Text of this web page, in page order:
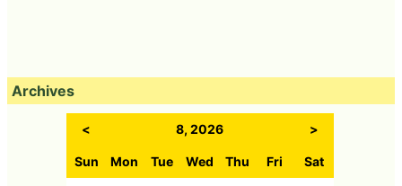
Archives
< 8, 2026 >
Sun Mon Tue Wed Thu Fri Sat